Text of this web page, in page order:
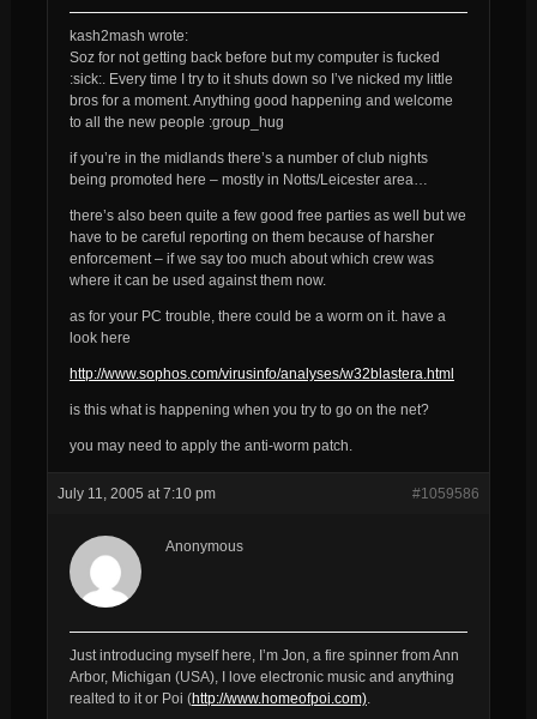
kash2mash wrote:
Soz for not getting back before but my computer is fucked
:sick:. Every time I try to it shuts down so I’ve nicked my little
bros for a moment. Anything good happening and welcome
to all the new people :group_hug
if you’re in the midlands there’s a number of club nights
being promoted here – mostly in Notts/Leicester area…
there’s also been quite a few good free parties as well but we
have to be careful reporting on them because of harsher
enforcement – if we say too much about which crew was
where it can be used against them now.
as for your PC trouble, there could be a worm on it. have a
look here
http://www.sophos.com/virusinfo/analyses/w32blastera.html
is this what is happening when you try to go on the net?
you may need to apply the anti-worm patch.
July 11, 2005 at 7:10 pm #1059586
Anonymous
Just introducing myself here, I’m Jon, a fire spinner from Ann
Arbor, Michigan (USA), I love electronic music and anything
realted to it or Poi (http://www.homeofpoi.com).